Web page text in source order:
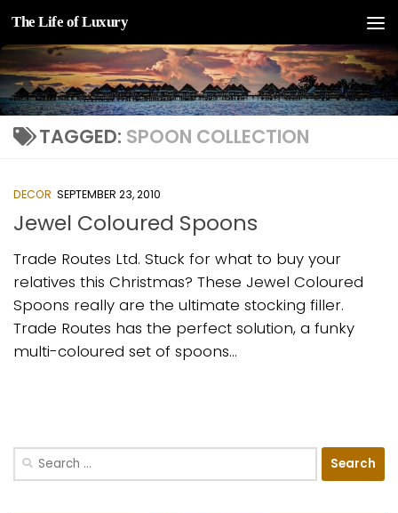
Skip to content
The Life of Luxury
TAGGED: SPOON COLLECTION
DECOR SEPTEMBER 23, 2010
Jewel Coloured Spoons
Trade Routes Ltd. Stuck for what to buy your
relatives this Christmas? These Jewel Coloured
Spoons really are the ultimate stocking filler.
Trade Routes has the perfect solution, a funky
multi-coloured set of spoons...
Search